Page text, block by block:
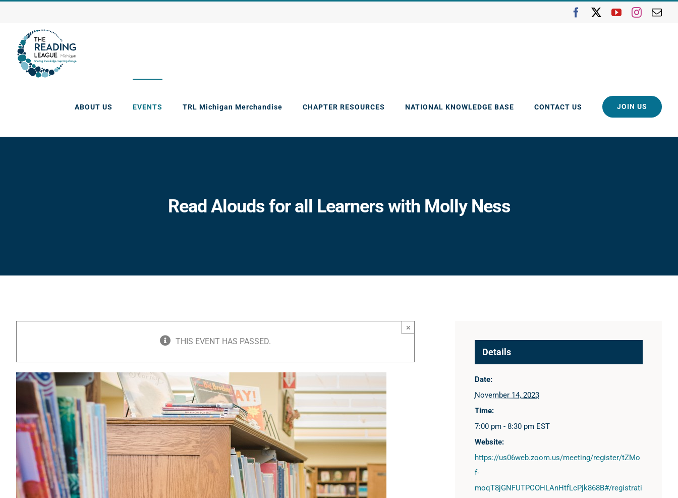
content
FacebookYouTube
ABOUT US EVENTS TRL Michigan Merchandise CHAPTER RESOURCES NATIONAL KNOWLEDGE BASE CONTACT US JOIN US
Read Alouds for all Learners with Molly Ness
THIS EVENT HAS PASSED.
×
Details
Date:
November 14, 2023
Time:
7:00 pm - 8:30 pm EST
Website:
https://us06web.zoom.us/meeting/register/tZMo
f-
moqT8jGNFUTPCOHLAnHtfLcPjk868B#/registrati